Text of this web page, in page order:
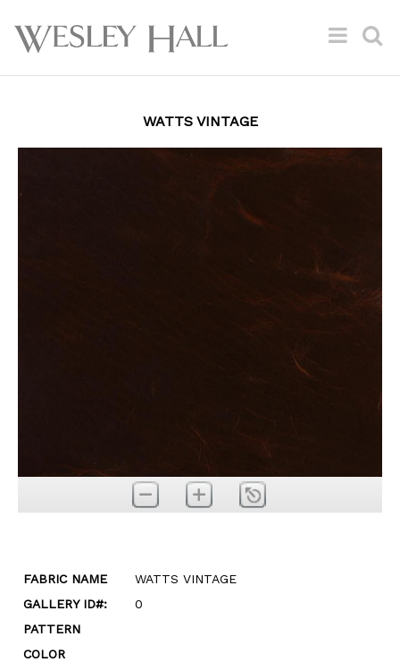
WATTS VINTAGE
FABRIC NAME
WATTS VINTAGE
GALLERY ID#:
0
PATTERN
COLOR